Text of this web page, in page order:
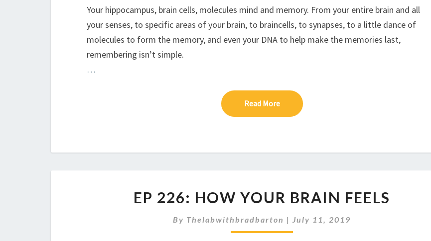
or
volume.
Your hippocampus, brain cells, molecules mind and memory. From your entire brain and all
your senses, to specific areas of your brain, to braincells, to synapses, to a little dance of
molecules to form the memory, and even your DNA to help make the memories last,
remembering isn’t simple.
…
Read MoreRead More
226:
YOUR
BRAIN
EP 226: HOW YOUR BRAIN FEELS
By Thelabwithbradbarton |July 11, 2019